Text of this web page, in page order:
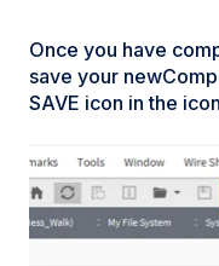
Once you have
save your
SAVE icon in the